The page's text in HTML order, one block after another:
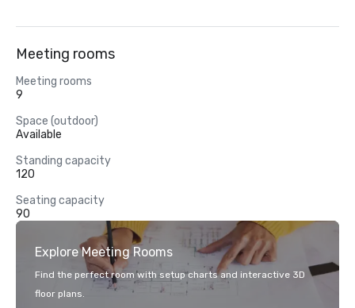
Meeting rooms
Meeting rooms
9
Space (outdoor)
Available
Standing capacity
120
Seating capacity
90
Explore Meeting Rooms
Find the perfect room with setup charts and interactive 3D
floor plans.